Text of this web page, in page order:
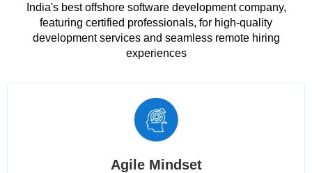
India's best offshore software development company,
featuring certified professionals, for high-quality
development services and seamless remote hiring
experiences
Agile Mindset